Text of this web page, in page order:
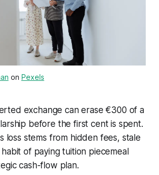
on Pexels
exchange can erase €300 of a
before the first cent is spent.
loss stems from hidden fees, stale
of paying tuition piecemeal
cash-flow plan.